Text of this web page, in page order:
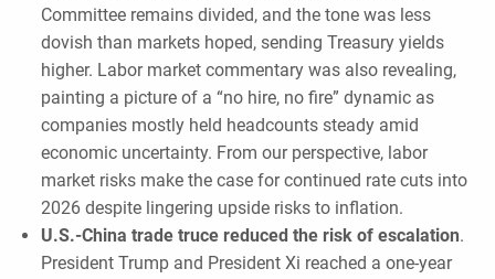
Committee remains divided, and the tone was less
dovish than markets hoped, sending Treasury yields
higher. Labor market commentary was also revealing,
painting a picture of a “no hire, no fire” dynamic as
companies mostly held headcounts steady amid
economic uncertainty. From our perspective, labor
market risks make the case for continued rate cuts into
2026 despite lingering upside risks to inflation.
U.S.-China trade truce reduced the risk of escalation.
President Trump and President Xi reached a one-year